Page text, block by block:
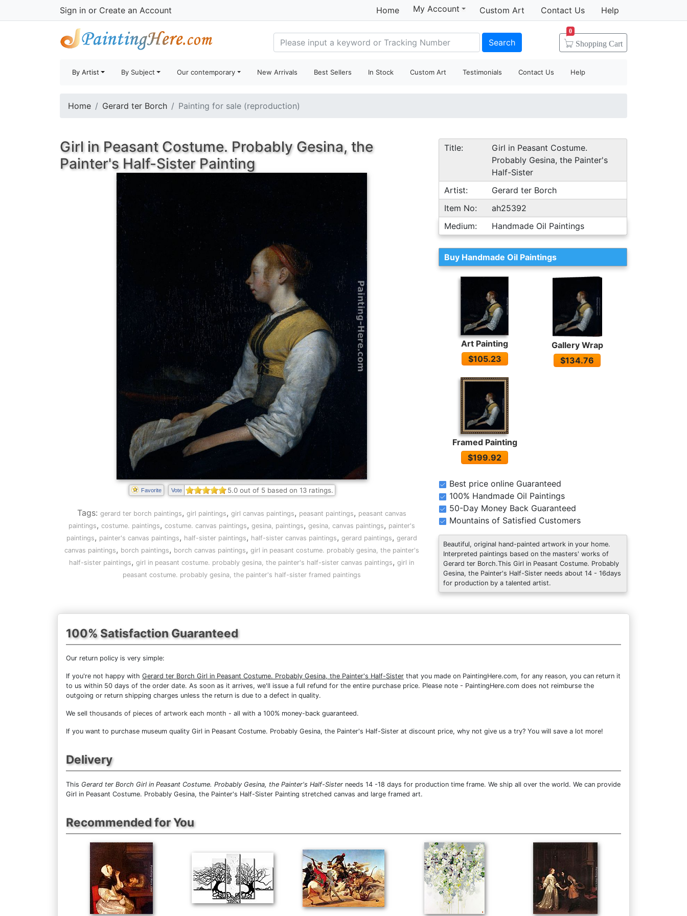
Sign in or Create an Account Home My Account Custom Art Contact Us Help
Search Shopping Cart
0
By Artist By Subject Our contemporary New Arrivals Best Sellers In Stock Custom Art Testimonials Contact Us Help
Home Gerard ter Borch Painting for sale (reproduction)
Girl in Peasant Costume. Probably Gesina, the
Painter's Half-Sister Painting
Favorite Vote 5.0out of 5 based on 13ratings.
Tags: gerard ter borch paintings, girl paintings, girl canvas paintings, peasant paintings, peasant canvas
paintings, costume. paintings, costume. canvas paintings, gesina, paintings, gesina, canvas paintings, painter's
paintings, painter's canvas paintings, half-sister paintings, half-sister canvas paintings, gerard paintings, gerard
canvas paintings, borch paintings, borch canvas paintings, girl in peasant costume. probably gesina, the painter's
half-sister paintings, girl in peasant costume. probably gesina, the painter's half-sister canvas paintings, girl in
peasant costume. probably gesina, the painter's half-sister framed paintings
Title:
Girl in Peasant Costume.
Probably Gesina, the Painter's
Half-Sister
Artist:
Gerard ter Borch
Item No:
ah25392
Medium:
Handmade Oil Paintings
Buy Handmade Oil Paintings
Art Painting
$105.23
Gallery Wrap
$134.76
Framed Painting
$199.92
Best price online Guaranteed
100% Handmade Oil Paintings
50-Day Money Back Guaranteed
Mountains of Satisfied Customers
Beautiful, original hand-painted artwork in your home.
Interpreted paintings based on the masters' works of
Gerard ter Borch.This Girl in Peasant Costume. Probably
Gesina, the Painter's Half-Sister needs about 14 - 16days
for production by a talented artist.
100% Satisfaction Guaranteed
Our return policy is very simple:
If you're not happy with Gerard ter Borch Girl in Peasant Costume. Probably Gesina, the Painter's Half-Sister that you made on PaintingHere.com, for any reason, you can return it
to us within 50 days of the order date. As soon as it arrives, we'll issue a full refund for the entire purchase price. Please note - PaintingHere.com does not reimburse the
outgoing or return shipping charges unless the return is due to a defect in quality.
We sell thousands of pieces of artwork each month - all with a 100% money-back guaranteed.
If you want to purchase museum quality Girl in Peasant Costume. Probably Gesina, the Painter's Half-Sister at discount price, why not give us a try? You will save a lot more!
Delivery
This Gerard ter Borch Girl in Peasant Costume. Probably Gesina, the Painter's Half-Sister needs 14 -18 days for production time frame. We ship all over the world. We can provide
Girl in Peasant Costume. Probably Gesina, the Painter's Half-Sister Painting stretched canvas and large framed art.
Recommended for You